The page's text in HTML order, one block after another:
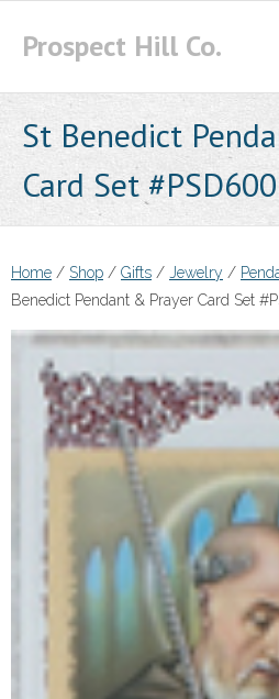
Prospect Hill Co.
St Benedict
Card Set
Home / Shop / Gifts / Jewelry /
Benedict Pendant & Prayer Card Set